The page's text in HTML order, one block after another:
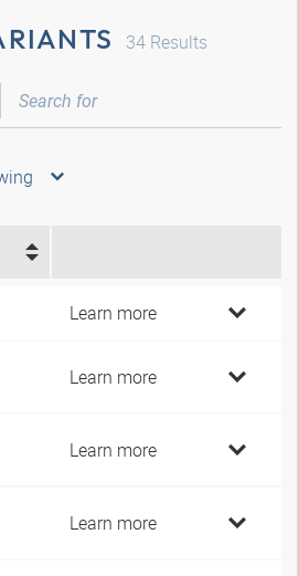
34 Results
Learn more
Learn more
Learn more
Learn more